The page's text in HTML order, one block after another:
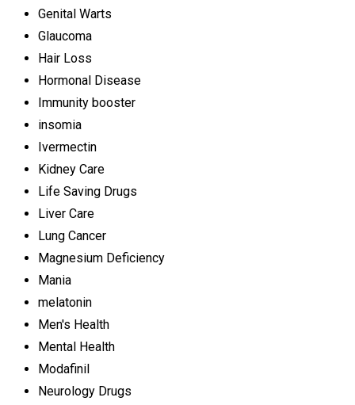
Genital Warts
Glaucoma
Hair Loss
Hormonal Disease
Immunity booster
insomia
Ivermectin
Kidney Care
Life Saving Drugs
Liver Care
Lung Cancer
Magnesium Deficiency
Mania
melatonin
Men's Health
Mental Health
Modafinil
Neurology Drugs